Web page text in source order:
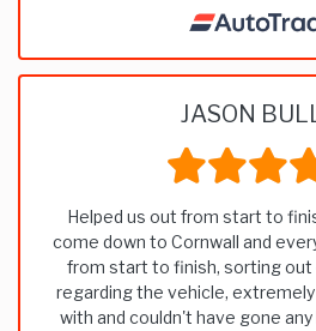
JASON
Helped us out from start to
come down to Cornwall and
from start to finish, sorting out
regarding the vehicle,
with and couldn't have gone